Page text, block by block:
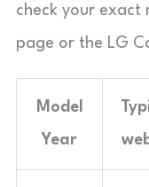
check your exact
page or the LG
Model
Year